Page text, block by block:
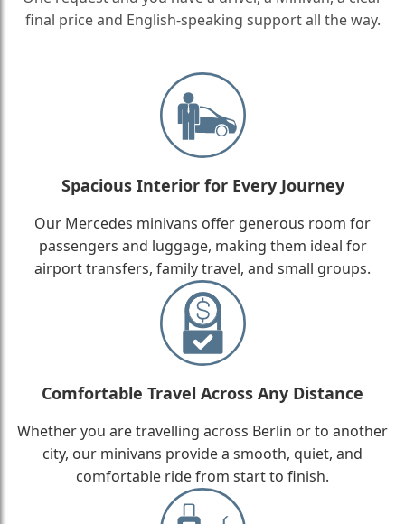
final price and English-speaking support all the way.
Spacious Interior for Every Journey
Our Mercedes minivans offer generous room for
passengers and luggage, making them ideal for
airport transfers, family travel, and small groups.
Comfortable Travel Across Any Distance
Whether you are travelling across Berlin or to another
city, our minivans provide a smooth, quiet, and
comfortable ride from start to finish.